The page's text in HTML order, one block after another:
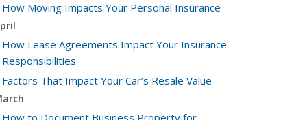
How Moving Impacts Your Personal Insurance
How Lease Agreements Impact Your Insurance
Responsibilities
Factors That Impact Your Car’s Resale Value
How to Document Business Property for